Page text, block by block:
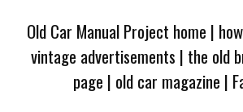
Old Car Manual Project home |
vintage advertisements | the old
page | old car magazine |